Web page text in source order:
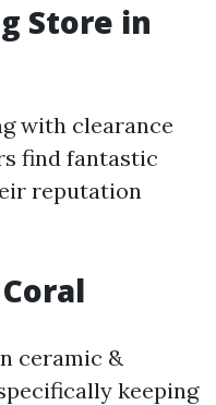
Store in
with clearance
find fantastic
reputation
ceramic &
keeping